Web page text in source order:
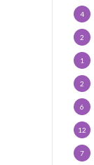
4
2
1
2
6
12
7